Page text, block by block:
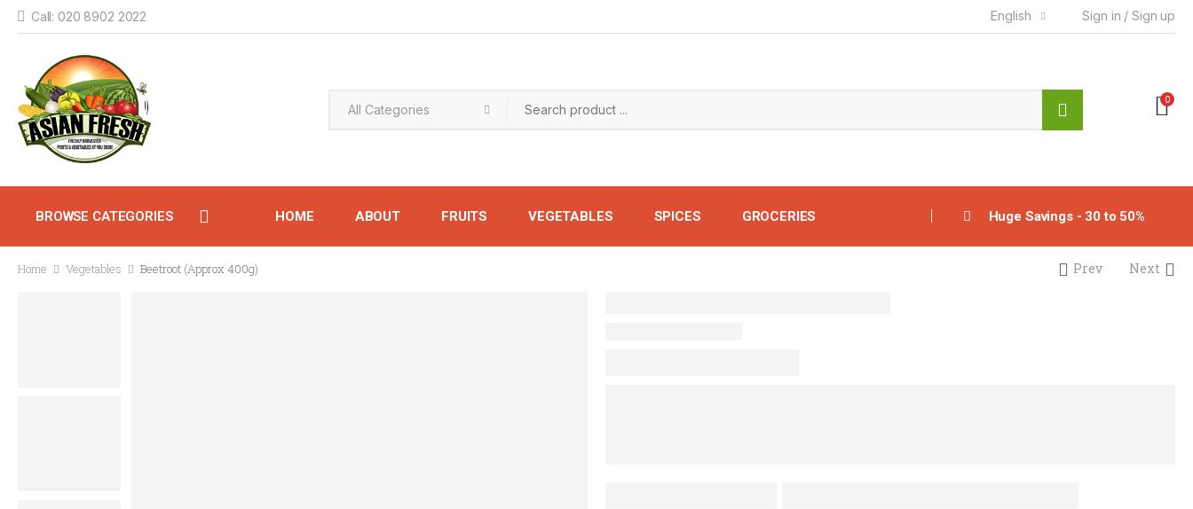
Call: 020 8902 2022 English Sign in / Sign up
0
BROWSE CATEGORIES HOME ABOUT FRUITS VEGETABLES SPICES GROCERIES Huge Savings - 30 to 50%
Home Vegetables Beetroot (Approx 400g) Prev Next